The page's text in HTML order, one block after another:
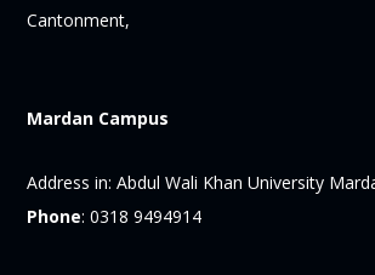
Cantonment,
Mardan Campus
Address in: Abdul Wali Khan University
Phone:0318 9494914